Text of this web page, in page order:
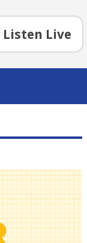
Listen Live